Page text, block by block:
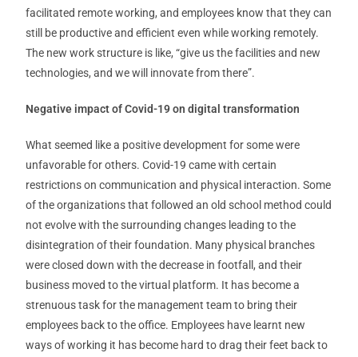
facilitated remote working, and employees know that they can
still be productive and efficient even while working remotely.
The new work structure is like, “give us the facilities and new
technologies, and we will innovate from there”.
Negative impact of Covid-19 on digital transformation
What seemed like a positive development for some were
unfavorable for others. Covid-19 came with certain
restrictions on communication and physical interaction. Some
of the organizations that followed an old school method could
not evolve with the surrounding changes leading to the
disintegration of their foundation. Many physical branches
were closed down with the decrease in footfall, and their
business moved to the virtual platform. It has become a
strenuous task for the management team to bring their
employees back to the office. Employees have learnt new
ways of working it has become hard to drag their feet back to